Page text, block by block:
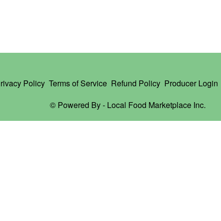
Policy Terms of Service Refund Policy Producer Login
© Powered By - Local Food Marketplace Inc.